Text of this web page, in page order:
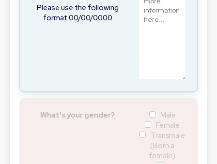
Please use the following
format 00/00/0000
What's your gender?
Male
Female
Transmale
(Born a
female)